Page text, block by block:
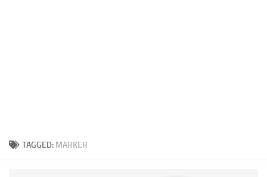
TAGGED: MARKER